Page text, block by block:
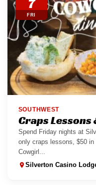
7
FRI
SOUTHWEST
Craps
Spend Friday nights at
only craps lessons, $50
Cowgirl...
Silverton Casino